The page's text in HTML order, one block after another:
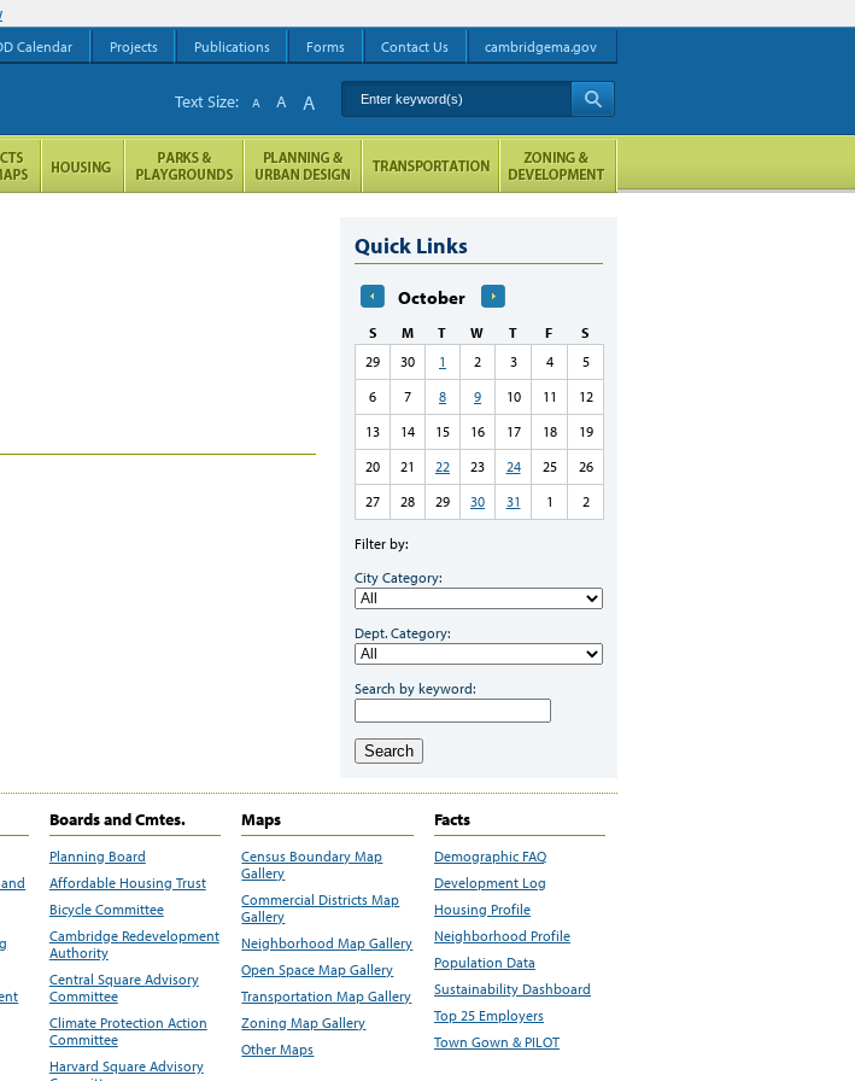
Quick Links
October
S M T W T F
S
29
30 1 2 3 4
5
6
7 8 9 10 11
12
13
14 15 16 17 18
19
20
21 22 23 24 25
26
27
28 29 30 31 1 2
Filter by:
City Category:
Dept. Category:
Search by keyword:
Search
Boards and Cmtes.
Planning Board
Affordable Housing Trust
Bicycle Committee
Cambridge Redevelopment
Authority
Central Square Advisory
Committee
Climate Protection Action
Committee
Harvard Square Advisory
Maps
Census Boundary Map
Gallery
Commercial Districts Map
Gallery
Neighborhood Map Gallery
Open Space Map Gallery
Transportation Map Gallery
Zoning Map Gallery
Other Maps
Facts
Demographic FAQ
Development Log
Housing Profile
Neighborhood Profile
Population Data
Sustainability Dashboard
Top 25 Employers
Town Gown & PILOT
Calendar Projects Publications Forms Contact Us cambridgema.gov
Enter keyword(s)
Text Size: A A A